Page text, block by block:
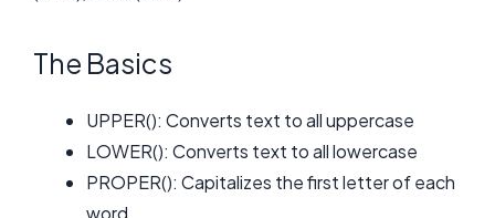
The Basics
UPPER(): Converts text to all uppercase
LOWER(): Converts text to all lowercase
PROPER(): Capitalizes the first letter of each